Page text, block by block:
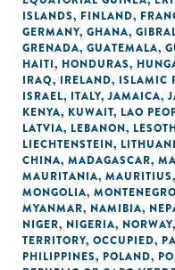
ISLANDS, FINLAND,
GERMANY, GHANA,
GRENADA, GUATEMALA,
HAITI, HONDURAS,
IRAQ, IRELAND, ISLAMIC
ISRAEL, ITALY, JAMAICA,
KENYA, KUWAIT, LAO
LATVIA, LEBANON,
LIECHTENSTEIN,
CHINA, MADAGASCAR,
MAURITANIA, MAURITIUS,
MONGOLIA, MONTENEGRO
MYANMAR, NAMIBIA,
NIGER, NIGERIA, NORWAY,
TERRITORY, OCCUPIED,
PHILIPPINES, POLAND,